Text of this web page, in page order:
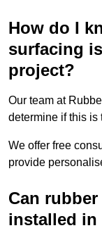
How do I
surfacing
project?
Our team at
determine if this is
We offer free
provide
Can
installed in